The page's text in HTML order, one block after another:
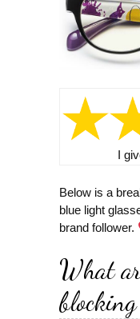
I
Below is a
blue light
brand follower.
What